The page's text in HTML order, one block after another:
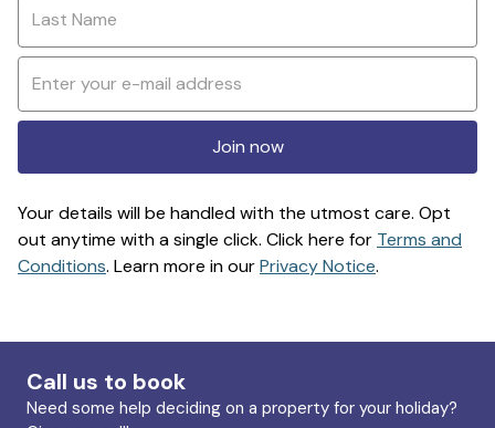
Join now
Your details will be handled with the utmost care. Opt
out anytime with a single click. Click here for Terms and
Conditions. Learn more in ourPrivacy Notice.
Call us to book
Need some help deciding on a property for your holiday?